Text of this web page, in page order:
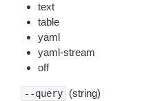
text
table
yaml
yaml-stream
off
--query (string)